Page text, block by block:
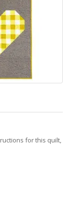
for this quilt,